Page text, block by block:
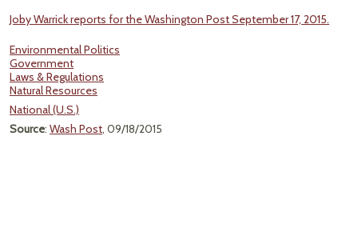
Joby Warrick reports for the Washington Post September 17, 2015.
Environmental Politics
Government
Laws & Regulations
Natural Resources
National (U.S.)
Source: Wash Post, 09/18/2015